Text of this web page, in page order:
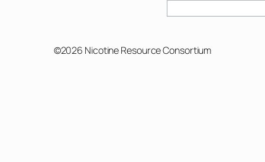
©2026 Nicotine Resource Consortium